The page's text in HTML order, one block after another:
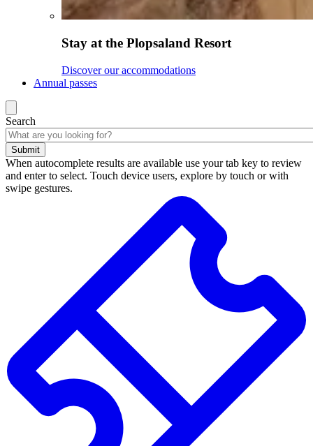
Stay at the Plopsaland Resort
Discover our accommodations
Annual passes
Search
Submit
When autocomplete results are available use your tab key to review
and enter to select. Touch device users, explore by touch or with
swipe gestures.